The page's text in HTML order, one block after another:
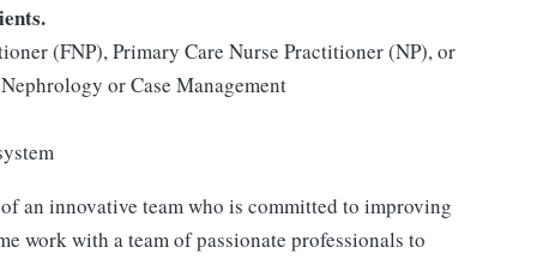
(FNP), Primary Care Nurse Practitioner (NP), or
or Case Management
an innovative team who is committed to improving
work with a team of passionate professionals to